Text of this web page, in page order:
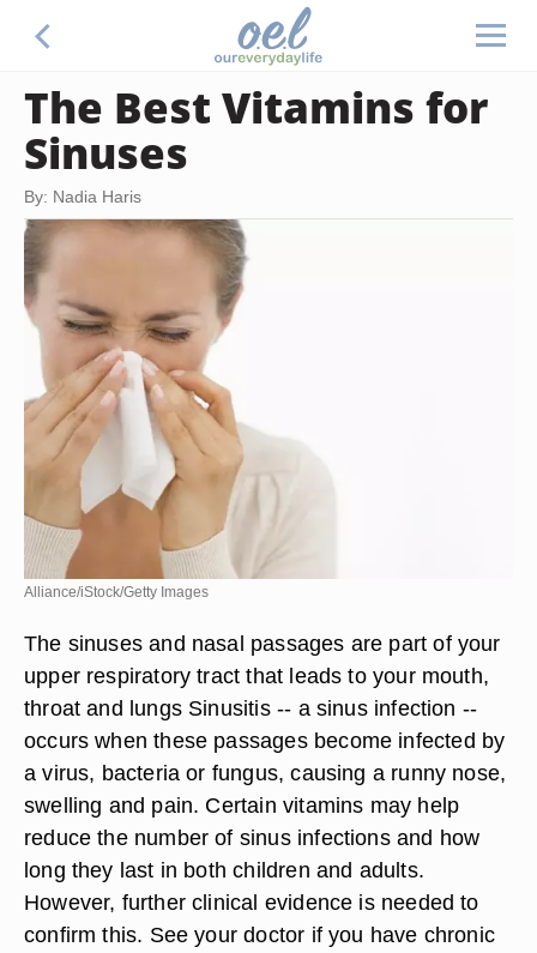
The Best Vitamins for
Sinuses
By: Nadia Haris
Alliance/iStock/Getty Images
The sinuses and nasal passages are part of your
upper respiratory tract that leads to your mouth,
throat and lungs Sinusitis -- a sinus infection --
occurs when these passages become infected by
a virus, bacteria or fungus, causing a runny nose,
swelling and pain. Certain vitamins may help
reduce the number of sinus infections and how
long they last in both children and adults.
However, further clinical evidence is needed to
confirm this. See your doctor if you have chronic